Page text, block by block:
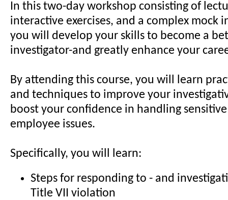
In this two-day workshop consisting of
interactive exercises, and a complex mock
you will develop your skills to become a
investigator-and greatly enhance your
By attending this course, you will learn
and techniques to improve your
boost your confidence in handling
employee issues.
Specifically, you will learn:
Steps for responding to - and
Title VII violation